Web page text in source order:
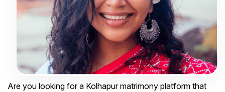
Are you looking for a Kolhapur matrimony platform that